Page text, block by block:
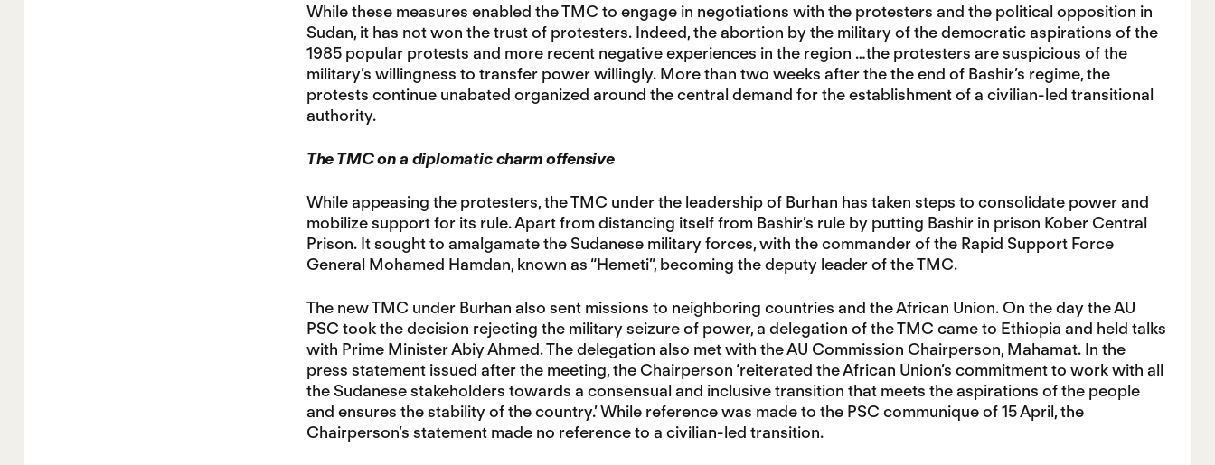
While these measures enabled the TMC to engage in negotiations with the protesters and the political opposition in
Sudan, it has not won the trust of protesters. Indeed, the abortion by the military of the democratic aspirations of the
1985 popular protests and more recent negative experiences in the region …the protesters are suspicious of the
military’s willingness to transfer power willingly. More than two weeks after the the end of Bashir’s regime, the
protests continue unabated organized around the central demand for the establishment of a civilian-led transitional
authority.
The TMC on a diplomatic charm offensive
While appeasing the protesters, the TMC under the leadership of Burhan has taken steps to consolidate power and
mobilize support for its rule. Apart from distancing itself from Bashir’s rule by putting Bashir in prison Kober Central
Prison. It sought to amalgamate the Sudanese military forces, with the commander of the Rapid Support Force
General Mohamed Hamdan, known as “Hemeti”, becoming the deputy leader of the TMC.
The new TMC under Burhan also sent missions to neighboring countries and the African Union. On the day the AU
PSC took the decision rejecting the military seizure of power, a delegation of the TMC came to Ethiopia and held talks
with Prime Minister Abiy Ahmed. The delegation also met with the AU Commission Chairperson, Mahamat. In the
press statement issued after the meeting, the Chairperson ‘reiterated the African Union’s commitment to work with all
the Sudanese stakeholders towards a consensual and inclusive transition that meets the aspirations of the people
and ensures the stability of the country.’ While reference was made to the PSC communique of 15 April, the
Chairperson’s statement made no reference to a civilian-led transition.